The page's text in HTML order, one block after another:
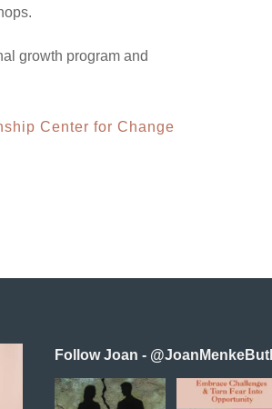
growth program and
Center for Change
Follow Joan -
Reconnecting as
In this